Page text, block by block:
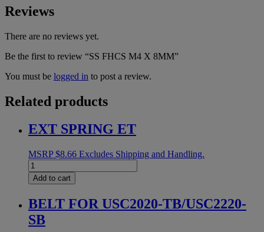
Reviews
There are no reviews yet.
Be the first to review “SS FHCS M4 X 8MM”
You must be logged in to post a review.
Related products
EXT SPRING ET
MSRP$8.66 Excludes Shipping and Handling.
EXT
SPRING
ET
Add to cart
BELT FOR USC2020-TB/USC2220-
SB